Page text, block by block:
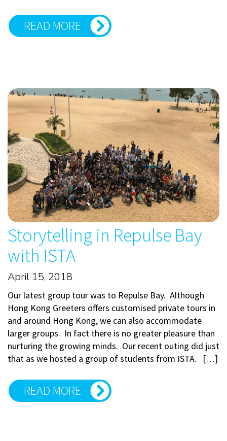
READ MORE
Storytelling in Repulse Bay
with ISTA
April 15, 2018
Our latest group tour was to Repulse Bay. Although
Hong Kong Greeters offers customised private tours in
and around Hong Kong, we can also accommodate
larger groups. In fact there is no greater pleasure than
nurturing the growing minds. Our recent outing did just
that as we hosted a group of students from ISTA. […]
READ MORE